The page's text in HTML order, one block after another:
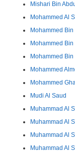
Mishari Bin
Mohammed Al
Mohammed Bin
Mohammed Bin
Mohammed
Mohammed
Mohammed
Mudi Al Saud
Muhammad Al
Muhammad Al
Muhammad Al
Muhammad Al